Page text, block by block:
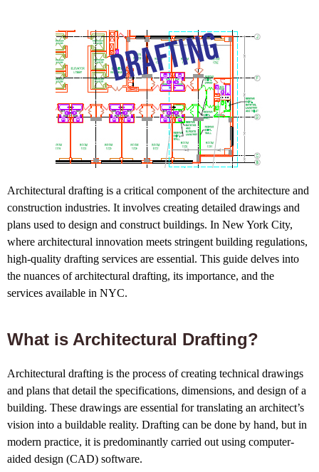
Architectural drafting is a critical component of the architecture and
construction industries. It involves creating detailed drawings and
plans used to design and construct buildings. In New York City,
where architectural innovation meets stringent building regulations,
high-quality drafting services are essential. This guide delves into
the nuances of architectural drafting, its importance, and the
services available in NYC.
What is Architectural Drafting?
Architectural drafting is the process of creating technical drawings
and plans that detail the specifications, dimensions, and design of a
building. These drawings are essential for translating an architect’s
vision into a buildable reality. Drafting can be done by hand, but in
modern practice, it is predominantly carried out using computer-
aided design (CAD) software.